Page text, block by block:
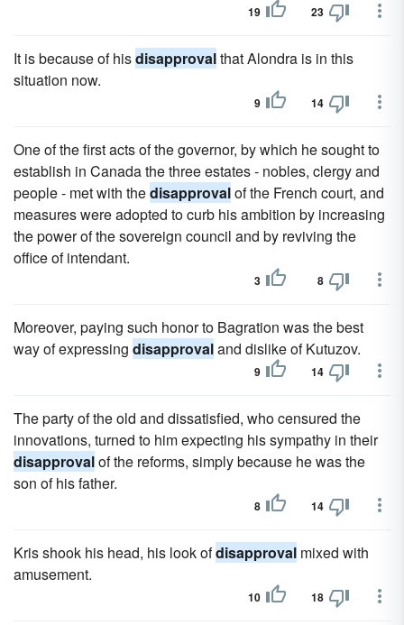
19 23
It is because of hisdisapprovalthat Alondra is in this
situation now.
9 14
One of the first acts of the governor, by which he sought to
establish in Canada the three estates - nobles, clergy and
people - met with thedisapprovalof the French court, and
measures were adopted to curb his ambition by increasing
the power of the sovereign council and by reviving the
office of intendant.
3 8
Moreover, paying such honor to Bagration was the best
way of expressing disapprovaland dislike of Kutuzov.
9 14
The party of the old and dissatisfied, who censured the
innovations, turned to him expecting his sympathy in their
disapprovalof the reforms, simply because he was the
son of his father.
8 14
Kris shook his head, his look ofdisapproval mixed with
amusement.
10 18